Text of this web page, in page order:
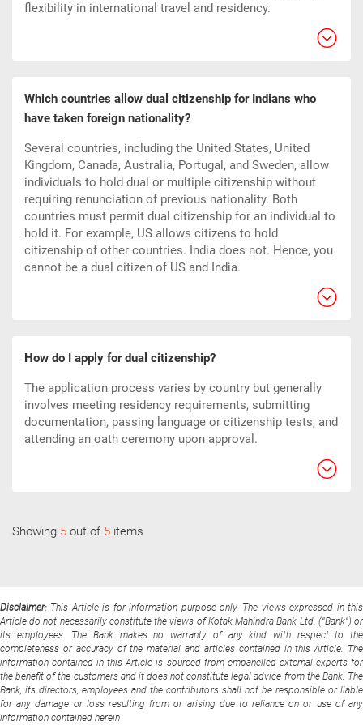
flexibility in international travel and residency.
Which countries allow dual citizenship for Indians who
have taken foreign nationality?
Several countries, including the United States, United
Kingdom, Canada, Australia, Portugal, and Sweden, allow
individuals to hold dual or multiple citizenship without
requiring renunciation of previous nationality. Both
countries must permit dual citizenship for an individual to
hold it. For example, US allows citizens to hold
citizenship of other countries. India does not. Hence, you
cannot be a dual citizen of US and India.
How do I apply for dual citizenship?
The application process varies by country but generally
involves meeting residency requirements, submitting
documentation, passing language or citizenship tests, and
attending an oath ceremony upon approval.
Showing 5 out of 5 items
Disclaimer: This Article is for information purpose only. The views expressed in this
Article do not necessarily constitute the views of Kotak Mahindra Bank Ltd. (“Bank”) or
its employees. The Bank makes no warranty of any kind with respect to the
completeness or accuracy of the material and articles contained in this Article. The
information contained in this Article is sourced from empanelled external experts for
the benefit of the customers and it does not constitute legal advice from the Bank. The
Bank, its directors, employees and the contributors shall not be responsible or liable
for any damage or loss resulting from or arising due to reliance on or use of any
information contained herein